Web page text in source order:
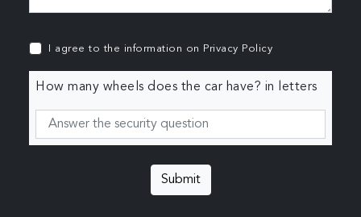
I agree to the information on Privacy Policy
How many wheels does the car have? in letters
Submit